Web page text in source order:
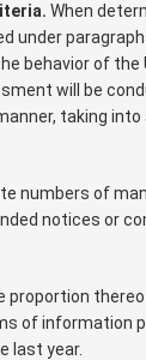
When
under
behavior of the
will be
taking
numbers of
notices or
proportion
of information
last year.